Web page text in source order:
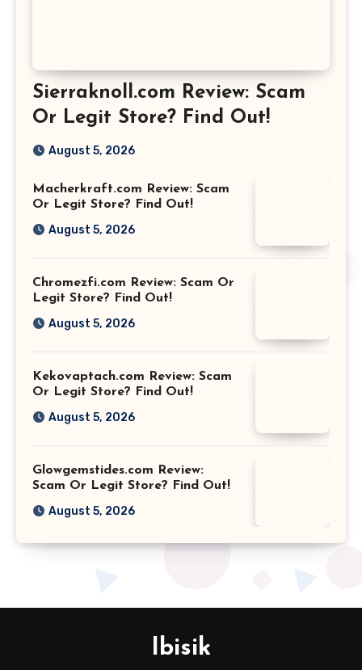
Sierraknoll.com Review: Scam
Or Legit Store? Find Out!
August 5, 2026
Macherkraft.com Review: Scam
Or Legit Store? Find Out!
August 5, 2026
Chromezfi.com Review: Scam Or
Legit Store? Find Out!
August 5, 2026
Kekovaptach.com Review: Scam
Or Legit Store? Find Out!
August 5, 2026
Glowgemstides.com Review:
Scam Or Legit Store? Find Out!
August 5, 2026
Ibisik